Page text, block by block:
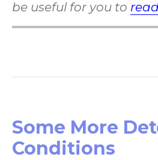
be useful for you to
Some More
Conditions